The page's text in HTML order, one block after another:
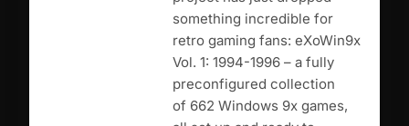
something incredible for
retro gaming fans: eXoWin9x
Vol. 1: 1994-1996 – a fully
preconfigured collection
of 662 Windows 9x games,